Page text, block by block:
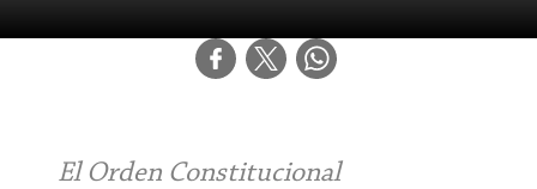
El Orden Constitucional